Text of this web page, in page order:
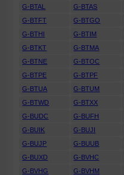
G-BTAL
G-BTAS
G-BTFT
G-BTGO
G-BTHI
G-BTIM
G-BTKT
G-BTMA
G-BTNE
G-BTOC
G-BTPE
G-BTPF
G-BTUA
G-BTUM
G-BTWD
G-BTXX
G-BUDC
G-BUFH
G-BUIK
G-BUJI
G-BUJP
G-BUUB
G-BUXD
G-BVHC
G-BVHG
G-BVHM